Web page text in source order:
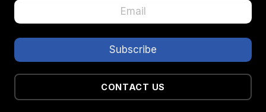
CONTACT US